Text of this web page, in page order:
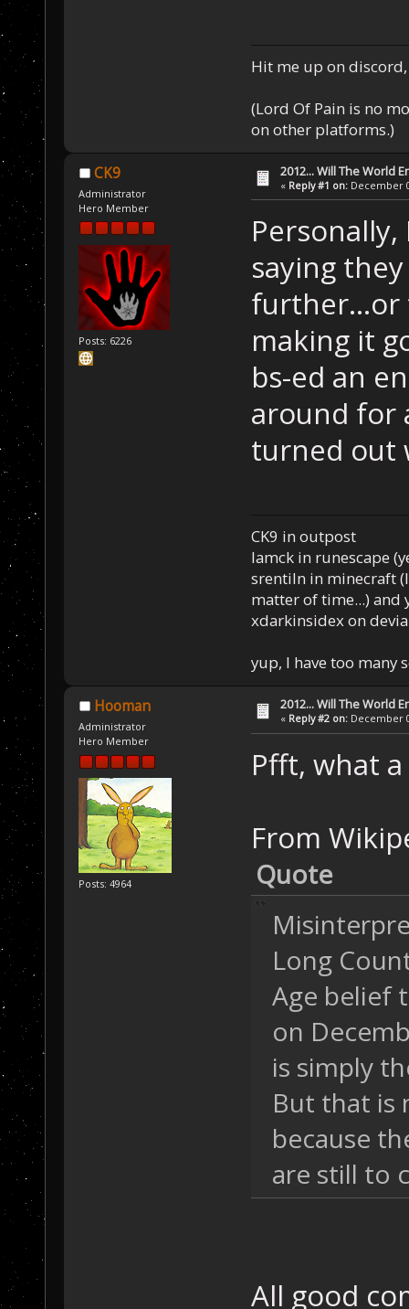
Hit me up on
(Lord Of Pain is no
on other platforms.)
CK9
Administrator
Hero Member
Posts: 6226
2012... Will The World
« Reply #1 on: December
saying
further...or
making it
bs-ed an
around for
turned out
CK9 in outpost
Iamck in runescape
srentiln in minecraft
matter of time...) and
xdarkinsidex on
yup, I have too many
Hooman
Administrator
Hero Member
Posts: 4964
2012... Will The World
« Reply #2 on: December
Pfft, what
From
Quote
Long
Age belief
on
is simply
But that is
because
are still to
All good